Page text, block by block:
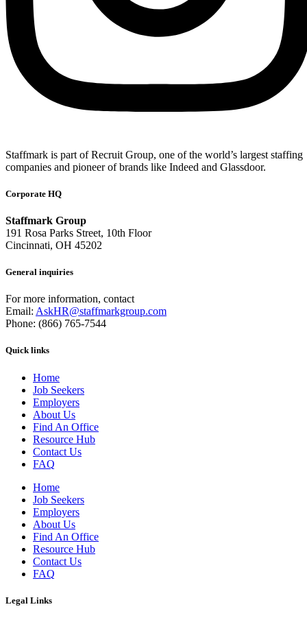
Staffmark is part of Recruit Group, one of the world’s largest staffing
companies and pioneer of brands like Indeed and Glassdoor.
Corporate HQ
Staffmark Group
191 Rosa Parks Street, 10th Floor
Cincinnati, OH 45202
General inquiries
For more information, contact
Email: AskHR@staffmarkgroup.com
Phone: (866) 765-7544
Quick links
Home
Job Seekers
Employers
About Us
Find An Office
Resource Hub
Contact Us
FAQ
Home
Job Seekers
Employers
About Us
Find An Office
Resource Hub
Contact Us
FAQ
Legal Links